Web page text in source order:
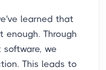
learned that
enough. Through
we
This leads to